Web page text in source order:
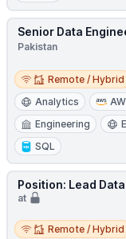
Senior Data
Pakistan
Remote / Hybrid
Remote / Hybrid
Analytics
Engineering
SQL
Position: Lead
at
Remote / Hybrid
Remote / Hybrid